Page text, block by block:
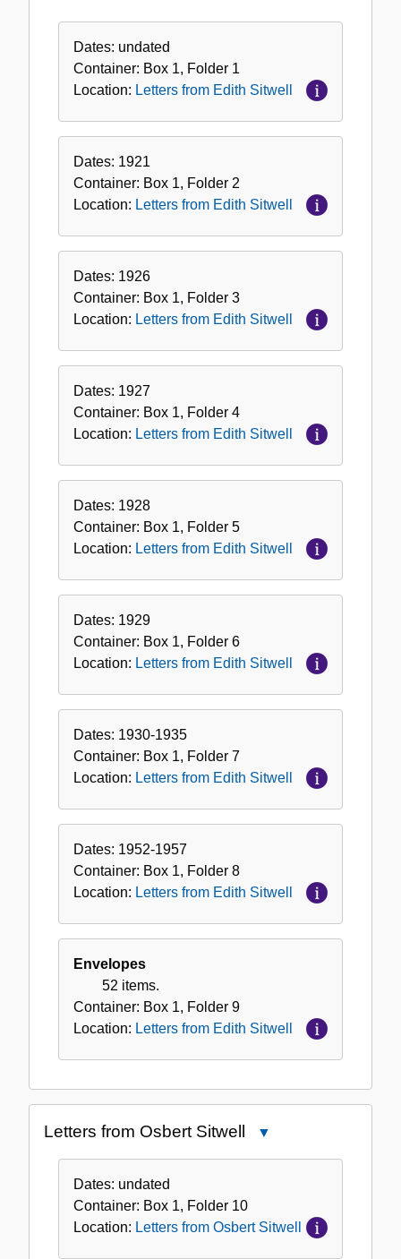
Sitwell
Dates: undated
Container: Box 1, Folder 1
Location: Letters from Edith Sitwell
Dates: 1921
Container: Box 1, Folder 2
Location: Letters from Edith Sitwell
Dates: 1926
Container: Box 1, Folder 3
Location: Letters from Edith Sitwell
Dates: 1927
Container: Box 1, Folder 4
Location: Letters from Edith Sitwell
Dates: 1928
Container: Box 1, Folder 5
Location: Letters from Edith Sitwell
Dates: 1929
Container: Box 1, Folder 6
Location: Letters from Edith Sitwell
Dates: 1930-1935
Container: Box 1, Folder 7
Location: Letters from Edith Sitwell
Dates: 1952-1957
Container: Box 1, Folder 8
Location: Letters from Edith Sitwell
Envelopes
52 items.
Container: Box 1, Folder 9
Location: Letters from Edith Sitwell
Letters from Osbert Sitwell
Sitwell
Dates: undated
Container: Box 1, Folder 10
Location: Letters from Osbert Sitwell